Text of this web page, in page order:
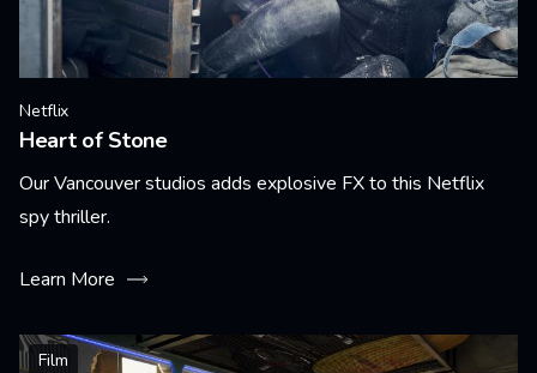
Netflix
Heart of Stone
Our Vancouver studios adds explosive FX to this Netflix
spy thriller.
Learn More
Film